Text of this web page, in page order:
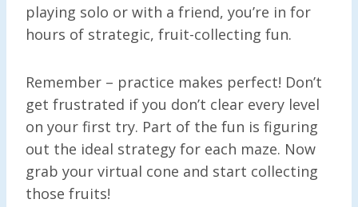
playing solo or with a friend, you’re in for
hours of strategic, fruit-collecting fun.
Remember – practice makes perfect! Don’t
get frustrated if you don’t clear every level
on your first try. Part of the fun is figuring
out the ideal strategy for each maze. Now
grab your virtual cone and start collecting
those fruits!